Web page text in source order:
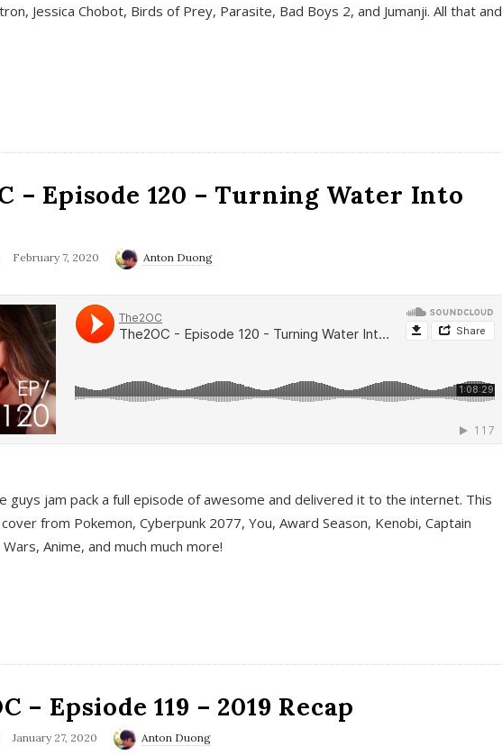
Jessica Chobot, Birds of Prey, Parasite, Bad Boys 2, and Jumanji. All that and
– Episode 120 – Turning Water Into
February 7, 2020 Anton Duong
guys jam pack a full episode of awesome and delivered it to the internet. This
from Pokemon, Cyberpunk 2077, You, Award Season, Kenobi, Captain
Anime, and much much more!
– Epsiode 119 – 2019 Recap
January 27, 2020 Anton Duong